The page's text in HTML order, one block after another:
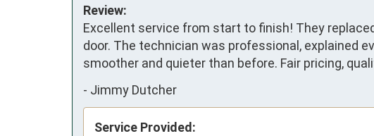
Review:
Excellent service from start to finish! They
door. The technician was professional, explained
smoother and quieter than before. Fair pricing,
- Jimmy Dutcher
Service Provided: